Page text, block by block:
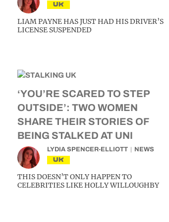
UK
LIAM PAYNE HAS JUST HAD HIS DRIVER’S
LICENSE SUSPENDED
‘YOU’RE SCARED TO STEP
OUTSIDE’: TWO WOMEN
SHARE THEIR STORIES OF
BEING STALKED AT UNI
LYDIA SPENCER-ELLIOTT NEWS
UK
THIS DOESN’T ONLY HAPPEN TO
CELEBRITIES LIKE HOLLY WILLOUGHBY